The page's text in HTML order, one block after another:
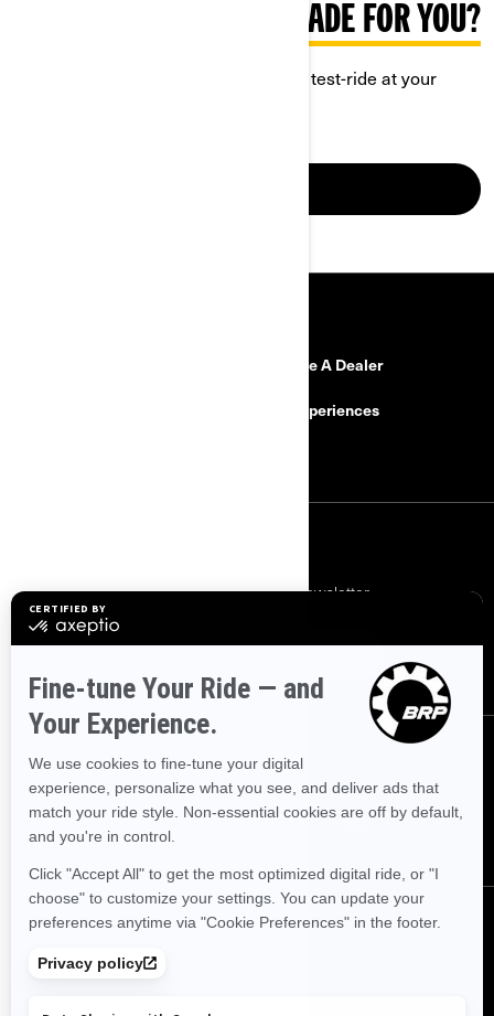
WHAT IF IT WAS ALSO MADE FOR YOU?
Discover Can-Am Spyder and book a test-ride at your
Become A Dealer
BRP Experiences
Subscribe to our financial newsletter.
FOLLOW US